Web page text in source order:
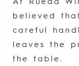
At Rueda
believed
careful
leaves the
the table.